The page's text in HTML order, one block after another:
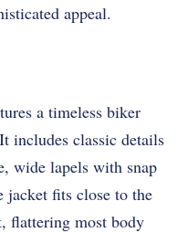
appeal.
a timeless biker
includes classic details
wide lapels with snap
jacket fits close to the
flattering most body